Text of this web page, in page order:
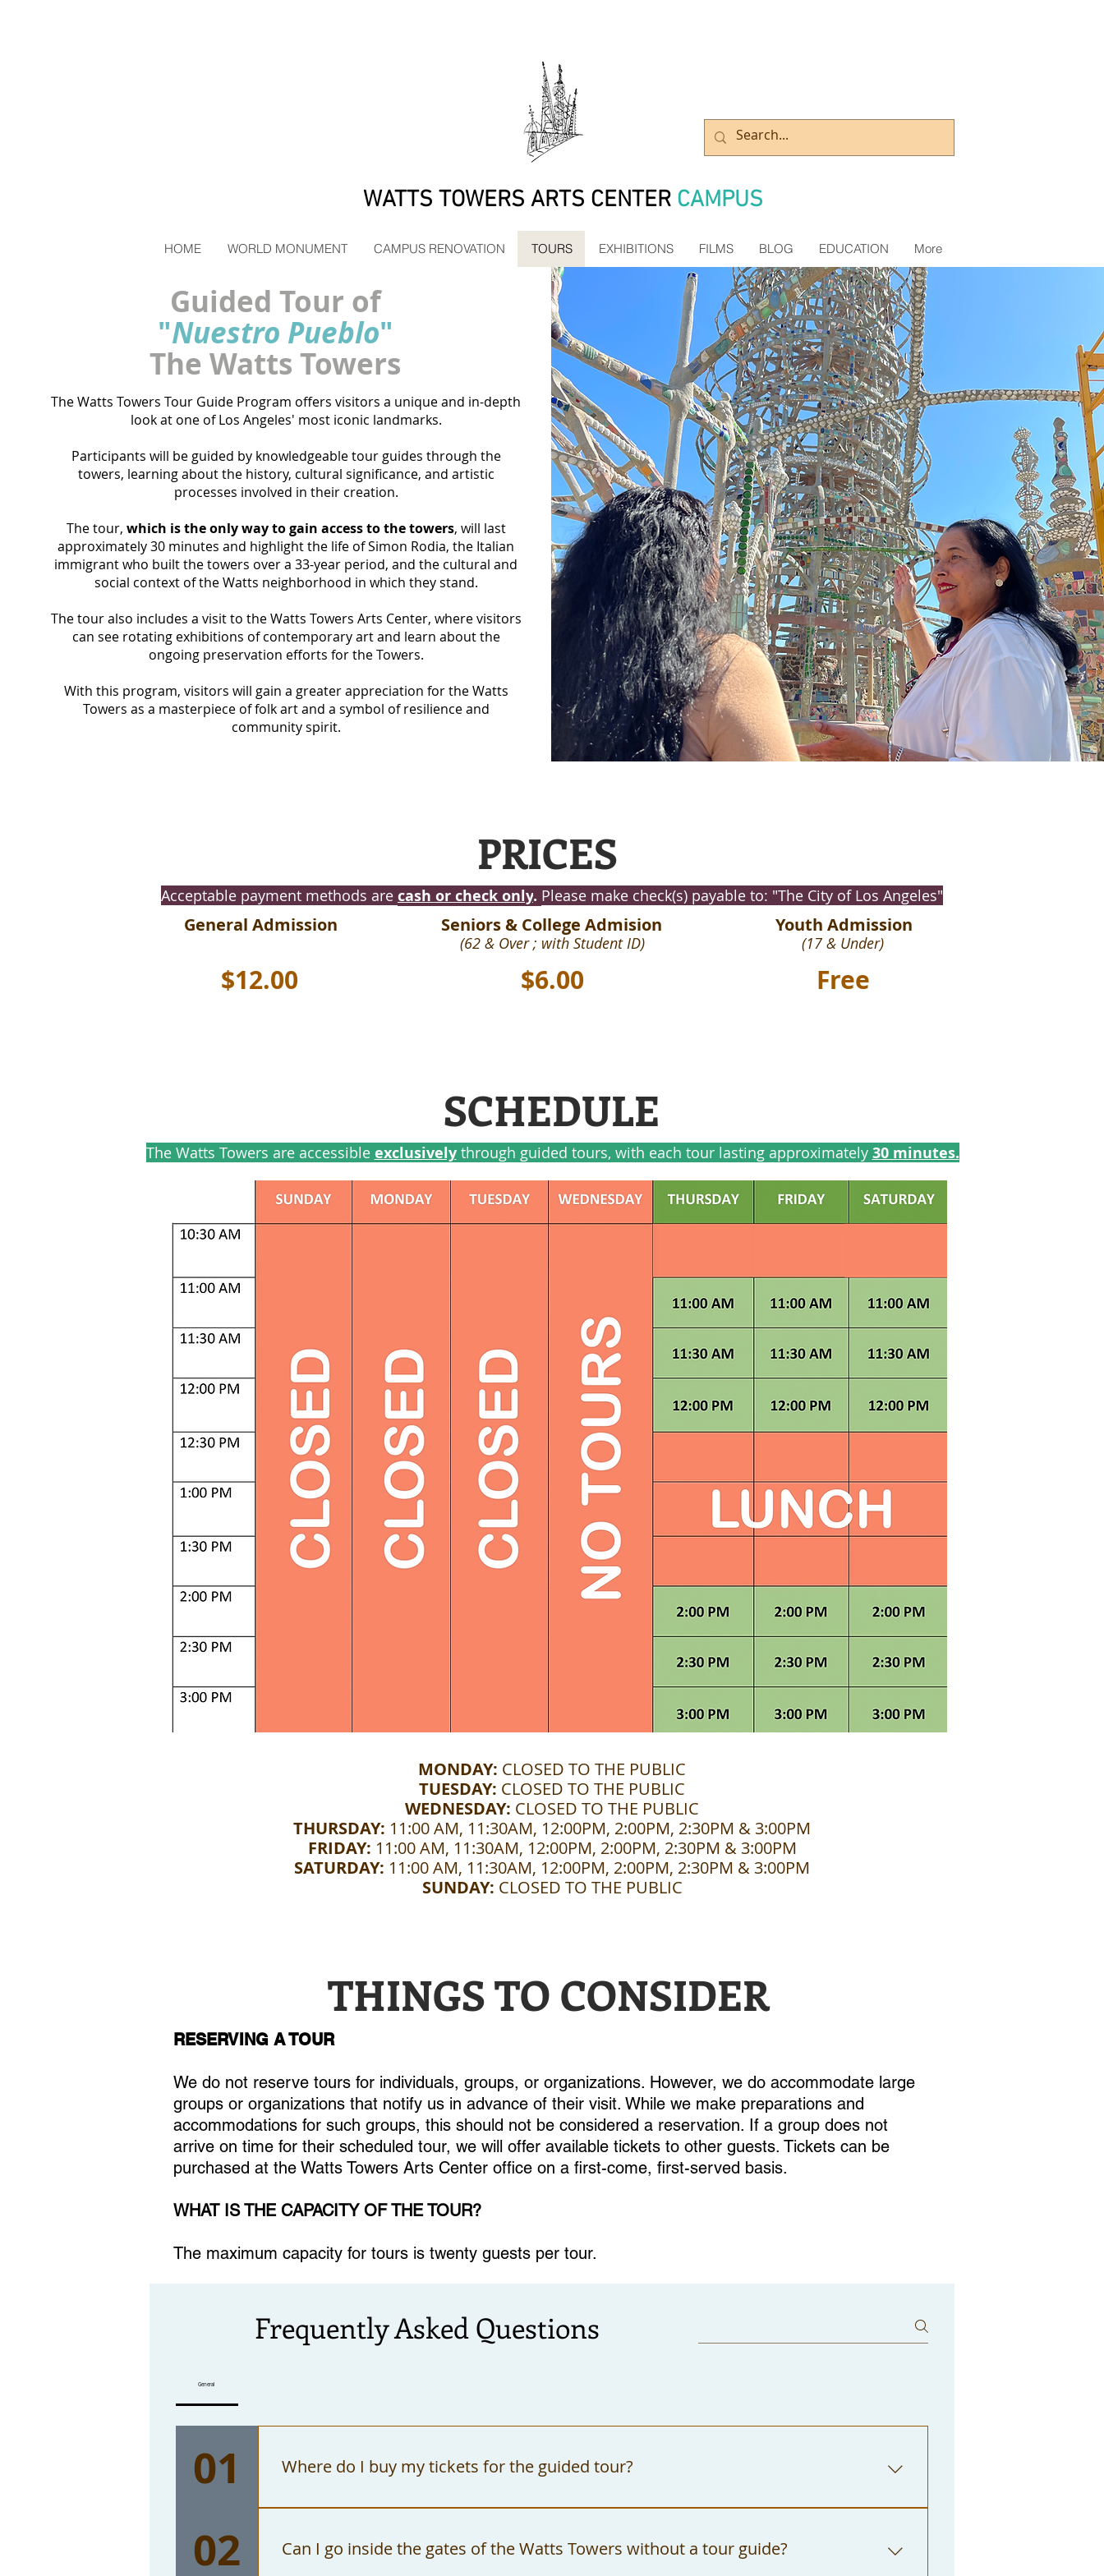
WATTS TOWERS ARTS CENTER CAMPUS
HOME WORLD MONUMENT CAMPUS RENOVATION TOURS EXHIBITIONS FILMS BLOG EDUCATION More
Guided Tour of
"Nuestro Pueblo"
The Watts Towers
The Watts Towers Tour Guide Program offers visitors a unique and in-depth
look at one of Los Angeles' most iconic landmarks.
Participants will be guided by knowledgeable tour guides through the
towers, learning about the history, cultural significance, and artistic
processes involved in their creation.
The tour, which is the only way to gain access to the towers, will last
approximately 30 minutes and highlight the life of Simon Rodia, the Italian
immigrant who built the towers over a 33-year period, and the cultural and
social context of the Watts neighborhood in which they stand.
The tour also includes a visit to the Watts Towers Arts Center, where visitors
can see rotating exhibitions of contemporary art and learn about the
ongoing preservation efforts for the Towers.
With this program, visitors will gain a greater appreciation for the Watts
Towers as a masterpiece of folk art and a symbol of resilience and
community spirit.
PRICES
Acceptable payment methods are cash or check only. Please make check(s) payable to: "The City of Los Angeles"
General Admission
$12.00
Seniors & College Admision
(62 & Over ; with Student ID)
$6.00
Youth Admission
(17 & Under)
Free
SCHEDULE
The Watts Towers are accessible exclusivelythrough guided tours, with each tour lasting approximately 30 minutes.
MONDAY: CLOSED TO THE PUBLIC
TUESDAY: CLOSED TO THE PUBLIC
WEDNESDAY: CLOSED TO THE PUBLIC
THURSDAY: 11:00 AM, 11:30AM, 12:00PM, 2:00PM, 2:30PM & 3:00PM
FRIDAY: 11:00 AM, 11:30AM, 12:00PM, 2:00PM, 2:30PM & 3:00PM
SATURDAY: 11:00 AM, 11:30AM, 12:00PM, 2:00PM, 2:30PM & 3:00PM
SUNDAY: CLOSED TO THE PUBLIC
THINGS TO CONSIDER
RESERVING A TOUR
We do not reserve tours for individuals, groups, or organizations. However, we do accommodate large
groups or organizations that notify us in advance of their visit. While we make preparations and
accommodations for such groups, this should not be considered a reservation. If a group does not
arrive on time for their scheduled tour, we will offer available tickets to other guests. Tickets can be
purchased at the Watts Towers Arts Center office on a first-come, first-served basis.
WHAT IS THE CAPACITY OF THE TOUR?
The maximum capacity for tours is twenty guests per tour.
Frequently Asked Questions
General
01 Where do I buy my tickets for the guided tour?
You can purchase your tickets at the Watts Towers Arts Center front desk. We
Angeles."
02 Can I go inside the gates of the Watts Towers without a tour guide?